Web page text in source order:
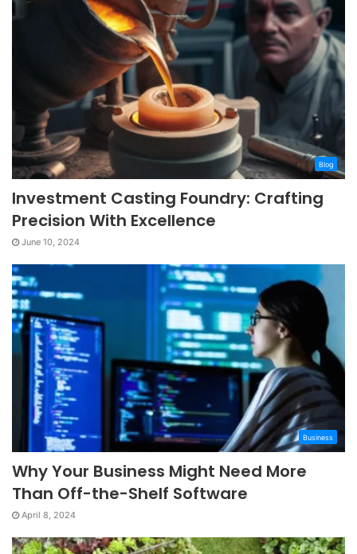
Blog
Investment Casting Foundry: Crafting
Precision With Excellence
June 10, 2024
Business
Why Your Business Might Need More
Than Off-the-Shelf Software
April 8, 2024